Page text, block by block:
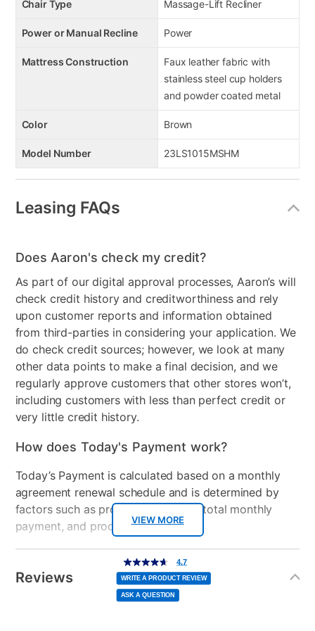
Chair Type Massage-Lift Recliner
Power or Manual Recline Power
Mattress Construction
Faux leather fabric with
stainless steel cup holders
and powder coated metal
Color Brown
Model Number 23LS1015MSHM
Leasing FAQs
VIEW MORE
Does Aaron's check my credit?
As part of our digital approval processes, Aaron’s will
check credit history and creditworthiness and rely
upon customer reports and information obtained
from third-parties in considering your application. We
do check credit sources; however, we look at many
other data points to make a final decision, and we
regularly approve customers that other stores won’t,
including customers with less than perfect credit or
very little credit history.
How does Today's Payment work?
Today’s Payment is calculated based on a monthly
agreement renewal schedule and is determined by
factors such as promotional offers, total monthly
payment, and product selected.
Today’s Payment may be more or less than your
normal lease payment amount and will be credited
to your lease account.
Reviews
4.7
out
of
5
stars,
average
rating
value.
4.7
WRITE A PRODUCT REVIEW
ASK A QUESTION